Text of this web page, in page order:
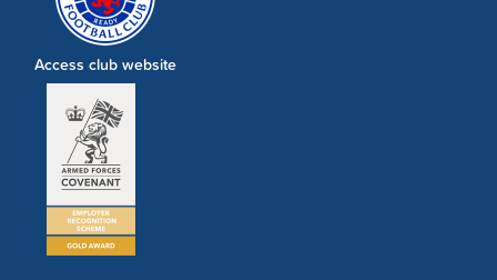
Access club website